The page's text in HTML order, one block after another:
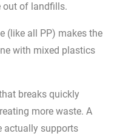
out of landfills.
(like all PP) makes the
with mixed plastics
breaks quickly
more waste. A
actually supports